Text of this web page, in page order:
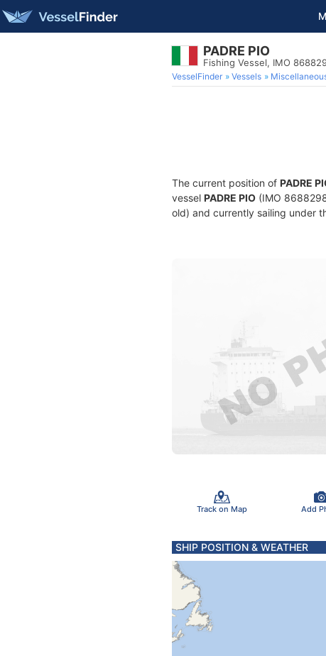
PADRE PIO
Fishing Vessel, IMO
VesselFinder Vessels
The current position of PADRE
vessel PADRE PIO (IMO
old) and currently sailing under
Track on Map Add
SHIP POSITION & WEATHER